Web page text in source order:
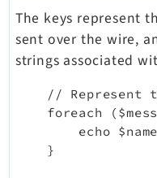
The keys represent
sent over the wire,
strings associated
// Represent
foreach
echo
    }